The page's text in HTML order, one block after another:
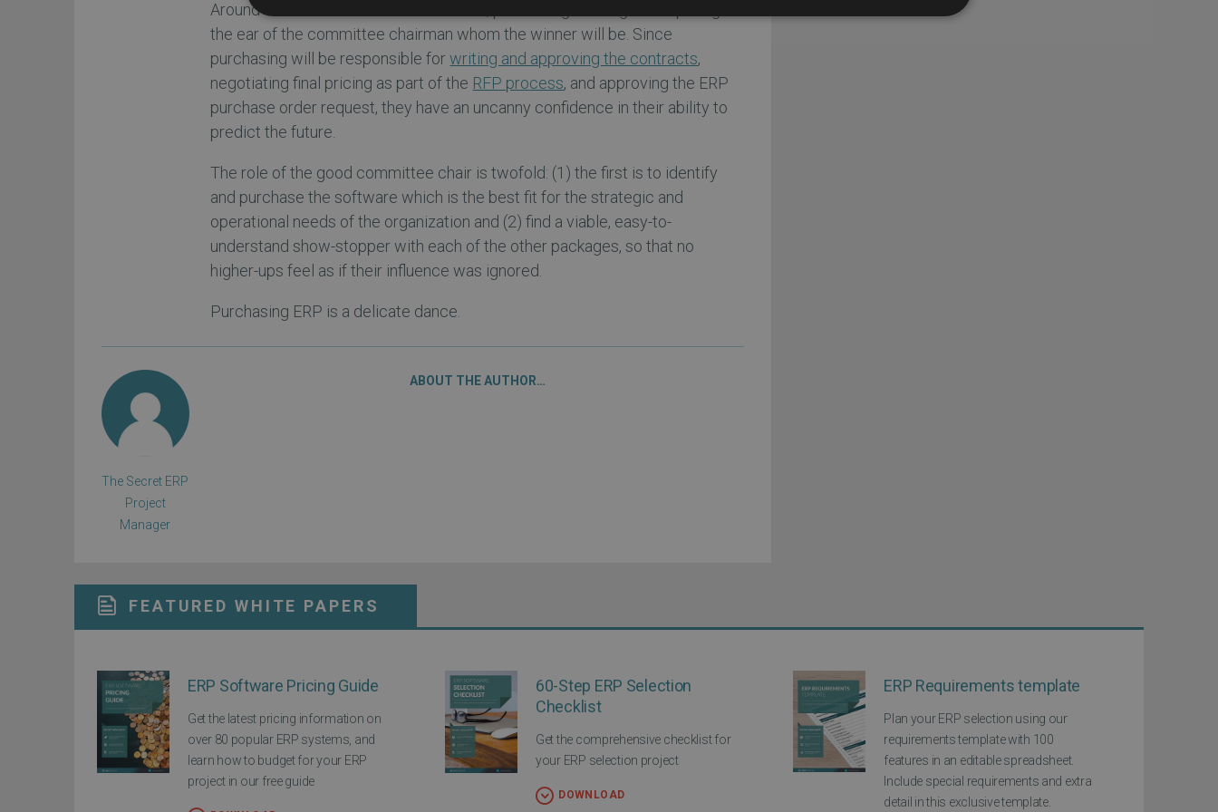
Around the time the short list is created, purchasing will begin whispering in
the ear of the committee chairman whom the winner will be. Since
purchasing will be responsible forwriting and approving the contracts,
negotiating final pricing as part of the RFP process, and approving the ERP
purchase order request, they have an uncanny confidence in their ability to
predict the future.
The role of the good committee chair is twofold: (1) the first is to identify
and purchase the software which is the best fit for the strategic and
operational needs of the organization and (2) find a viable, easy-to-
understand show-stopper with each of the other packages, so that no
higher-ups feel as if their influence was ignored.
Purchasing ERP is a delicate dance.
ABOUT THE AUTHOR…
The Secret ERP
Project
Manager
FEATURED WHITE PAPERS
ERP Software Pricing Guide
Get the latest pricing information on
over 80 popular ERP systems, and
learn how to budget for your ERP
project in our free guide
60-Step ERP Selection
Checklist
Get the comprehensive checklist for
your ERP selection project
DOWNLOAD
ERP Requirements template
Plan your ERP selection using our
requirements template with 100
features in an editable spreadsheet.
Include special requirements and extra
detail in this exclusive template.